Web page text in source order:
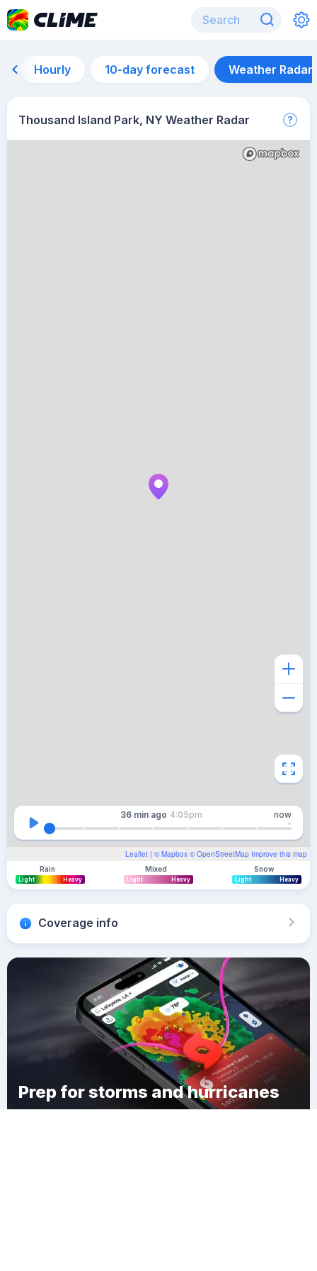
Hourly 10-day forecast Weather Radar
Thousand Island Park, NY Weather Radar
Leaflet | © Mapbox © OpenStreetMap Improve this map
36 min ago 4:05pm now
Rain
Light Heavy
Mixed
Light Heavy
Snow
Light Heavy
Coverage info
Prep for storms and hurricanes